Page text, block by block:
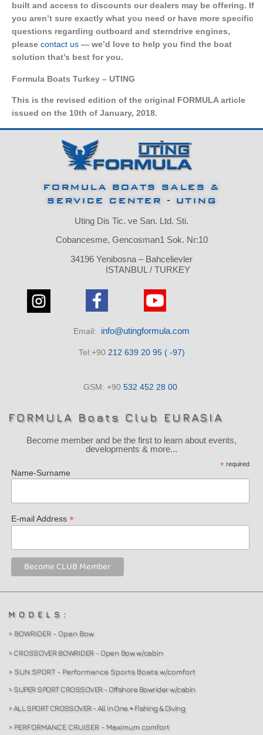
built and access to discounts our dealers may be offering. If
you aren’t sure exactly what you need or have more specific
questions regarding outboard and sterndrive engines,
please contact us — we’d love to help you find the boat
solution that’s best for you.
Formula Boats Turkey – UTING
This is the revised edition of the original FORMULA article
issued on the 10th of January, 2018.
FORMULA BOATS SALES &
SERVICE CENTER - UTING
Uting Dis Tic. ve San. Ltd. Sti.
Cobancesme, Gencosman1 Sok. Nr:10
34196 Yenibosna – Bahcelievler
ISTANBUL / TURKEY
Email: info@utingformula.com
Tel:+90 212 639 20 95 ( -97)
GSM: +90 532 452 28 00
FORMULA Boats Club EURASIA
Become member and be the first to learn about events,
developments & more...
* required
Name-Surname
E-mail Address*
MODELS:
> BOWRIDER - Open Bow
> CROSSOVER BOWRIDER - Open Bow w/cabin
> SUN SPORT - Performance Sports Boats w/comfort
> SUPER SPORT CROSSOVER - Offshore Bowrider w/cabin
> ALL SPORT CROSSOVER - All in One + Fishing & Diving
> PERFORMANCE CRUISER - Maximum comfort